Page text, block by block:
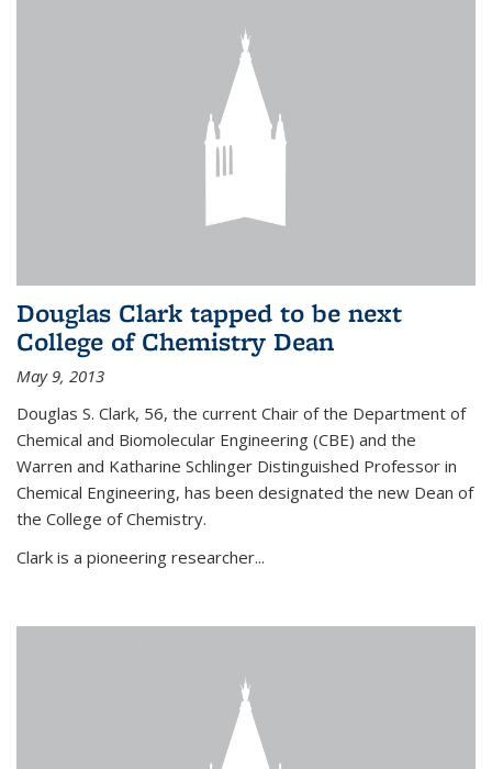
Douglas Clark tapped to be next
College of Chemistry Dean
May 9, 2013
Douglas S. Clark, 56, the current Chair of the Department of
Chemical and Biomolecular Engineering (CBE) and the
Warren and Katharine Schlinger Distinguished Professor in
Chemical Engineering, has been designated the new Dean of
the College of Chemistry.
Clark is a pioneering researcher...